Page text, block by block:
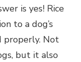
is yes! Rice
to a dog’s
properly. Not
but it also